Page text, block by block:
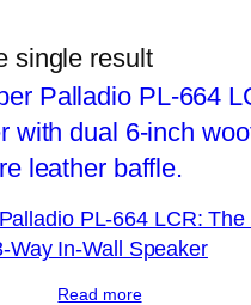
single result
PL-664 LCR: The
Way In-Wall Speaker
Read more